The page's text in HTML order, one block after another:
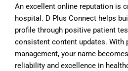
An excellent online reputation is
hospital. D Plus Connect helps
profile through positive patient
consistent content updates. With
management, your name
reliability and excellence in